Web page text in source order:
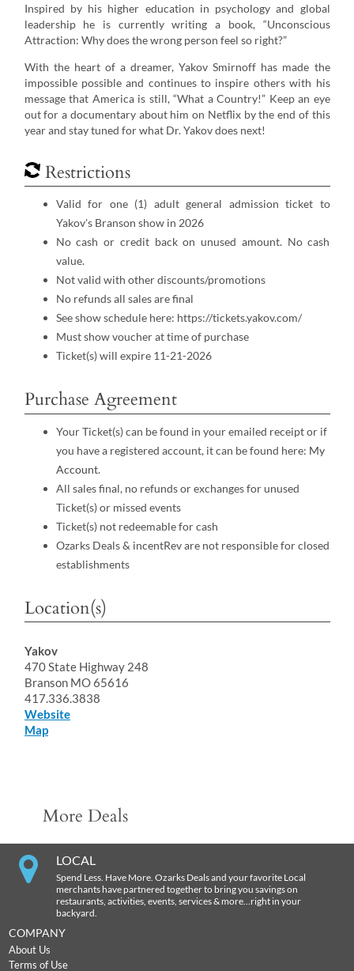
Inspired by his higher education in psychology and global
leadership he is currently writing a book, “Unconscious
Attraction: Why does the wrong person feel so right?”
With the heart of a dreamer, Yakov Smirnoff has made the
impossible possible and continues to inspire others with his
message that America is still, “What a Country!” Keep an eye
out for a documentary about him on Netflix by the end of this
year and stay tuned for what Dr. Yakov does next!
Restrictions
Valid for one (1) adult general admission ticket to
Yakov's Branson show in 2026
No cash or credit back on unused amount. No cash
value.
Not valid with other discounts/promotions
No refunds all sales are final
See show schedule here: https://tickets.yakov.com/
Must show voucher at time of purchase
Ticket(s) will expire 11-21-2026
Purchase Agreement
Your Ticket(s) can be found in your emailed receipt or if
you have a registered account, it can be found here: My
Account.
All sales final, no refunds or exchanges for unused
Ticket(s) or missed events
Ticket(s) not redeemable for cash
Ozarks Deals & incentRev are not responsible for closed
establishments
Location(s)
Yakov
470 State Highway 248
Branson MO 65616
417.336.3838
Website
Map
More Deals
LOCAL
Spend Less. Have More. Ozarks Deals and your favorite Local
merchants have partnered together to bring you savings on
restaurants, activities, events, services & more…right in your
backyard.
COMPANY
About Us
Terms of Use